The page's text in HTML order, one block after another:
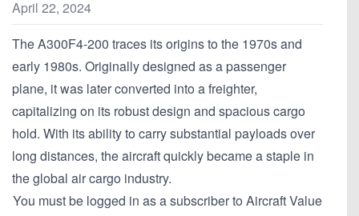
April 22, 2024
The A300F4-200 traces its origins to the 1970s and
early 1980s. Originally designed as a passenger
plane, it was later converted into a freighter,
capitalizing on its robust design and spacious cargo
hold. With its ability to carry substantial payloads over
long distances, the aircraft quickly became a staple in
the global air cargo industry.
You must be logged in as a subscriber to Aircraft Value